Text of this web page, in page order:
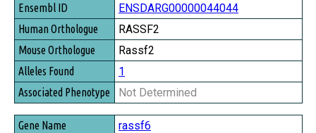
ENSDARG00000044044
RASSF2
Rassf2
1
Not Determined
rassf6